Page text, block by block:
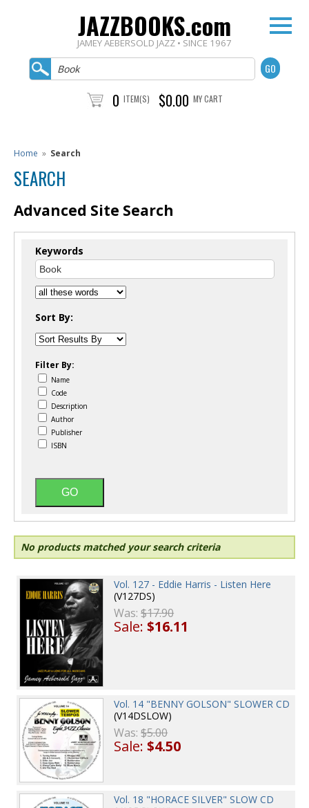
JAZZBOOKS.com
JAMEY AEBERSOLD JAZZ • SINCE 1967
0 ITEM(S) $0.00 MY CART
Home » Search
SEARCH
Advanced Site Search
Keywords
Sort By:
Filter By:
Name
Code
Description
Author
Publisher
ISBN
No products matched your search criteria
Vol. 127 - Eddie Harris - Listen Here
(V127DS)
Was:$17.90
Sale:$16.11
Vol. 14 "BENNY GOLSON" SLOWER CD
(V14DSLOW)
Was:$5.00
Sale:$4.50
Vol. 18 "HORACE SILVER" SLOW CD